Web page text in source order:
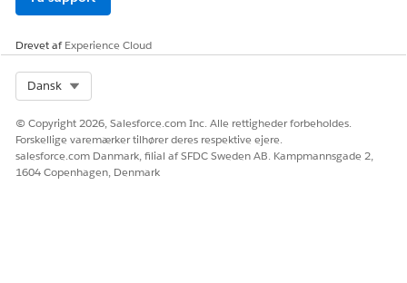
Vidensartikelnummer
005319539
LØSTE DENNE ARTIKEL DIT PROBLEM?
Drevet afExperience Cloud
Dansk
© Copyright 2026, Salesforce.com Inc. Alle rettigheder forbeholdes.
Forskellige varemærker tilhører deres respektive ejere.
salesforce.com Danmark, filial af SFDC Sweden AB. Kampmannsgade 2,
1604 Copenhagen, Denmark